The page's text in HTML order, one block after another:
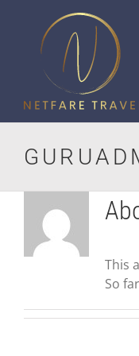
content
This
So